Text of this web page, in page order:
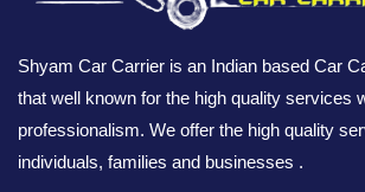
Shyam Car Carrier is an Indian based Car
that well known for the high quality services
professionalism. We offer the high quality
individuals, families and businesses .